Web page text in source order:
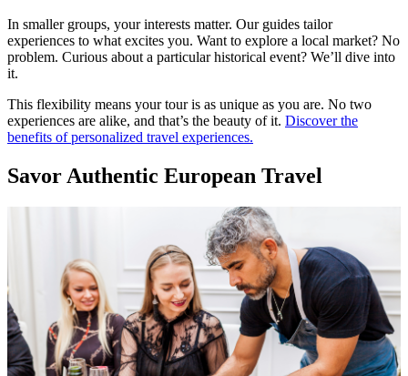
In smaller groups, your interests matter. Our guides tailor
experiences to what excites you. Want to explore a local market? No
problem. Curious about a particular historical event? We’ll dive into
it.
This flexibility means your tour is as unique as you are. No two
experiences are alike, and that’s the beauty of it. Discover the
benefits of personalized travel experiences.
Savor Authentic European Travel